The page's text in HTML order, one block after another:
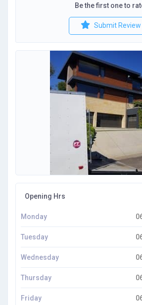
Be the first one to
Submit Review
Opening Hrs
Monday
Tuesday
Wednesday
Thursday
Friday